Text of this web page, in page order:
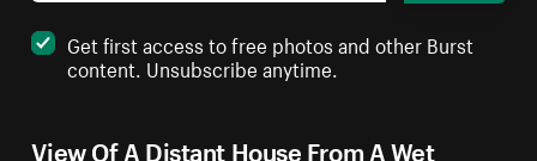
View Of A Distant House From A Wet
Get first access to free photos and other Burst
content. Unsubscribe anytime.